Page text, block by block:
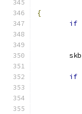
{
if
	skb
if